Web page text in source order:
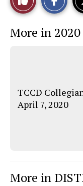
This
Story
More in 2020
TCCD
April 7, 2020
More in